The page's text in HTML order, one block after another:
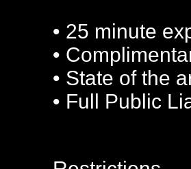
• 25 minute
•
• State of the
• Full Public